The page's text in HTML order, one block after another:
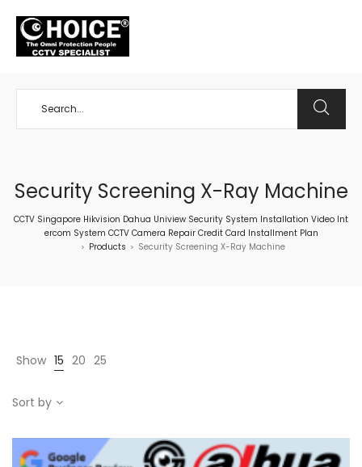
Security Screening X-Ray Machine
CCTV Singapore Hikvision Dahua Uniview Security System Installation Video Int
ercom System CCTV Camera Repair Credit Card Installment Plan
> Products > Security Screening X-Ray Machine
Show 15 20 25
Sort by